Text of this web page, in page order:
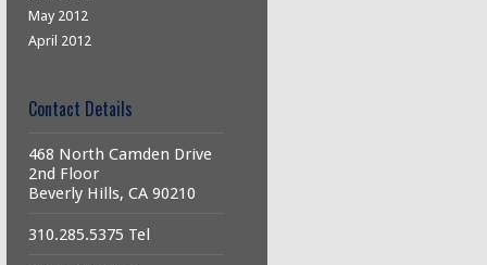
May 2012
April 2012
Contact Details
468 North Camden Drive
2nd Floor
Beverly Hills, CA 90210
310.285.5375 Tel